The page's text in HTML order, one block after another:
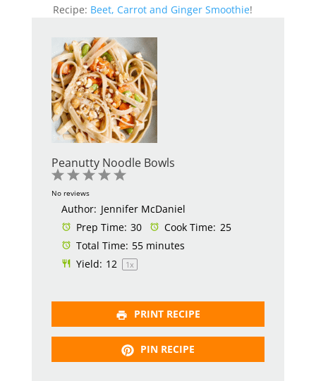
Recipe: Beet, Carrot and Ginger Smoothie!
Peanutty Noodle Bowls
5
4
3
2
Stars
1
Star
No reviews
Author: Jennifer McDaniel
Prep Time: 30 Cook Time: 25
Total Time: 55 minutes
Yield: 12 1x
PRINT RECIPE
PIN RECIPE